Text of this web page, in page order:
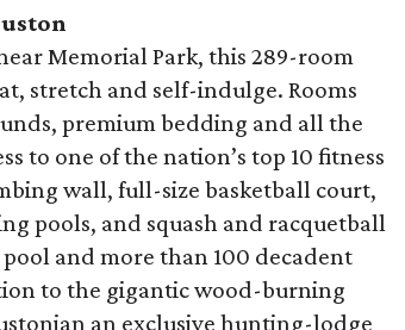
Memorial Park, this 289-room
stretch and self-indulge. Rooms
premium bedding and all the
to one of the nation’s top 10 fitness
wall, full-size basketball court,
pools, and squash and racquetball
and more than 100 decadent
to the gigantic wood-burning
an exclusive hunting-lodge